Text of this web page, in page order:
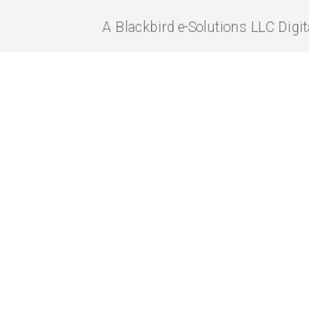
A Blackbird e-Solutions LLC